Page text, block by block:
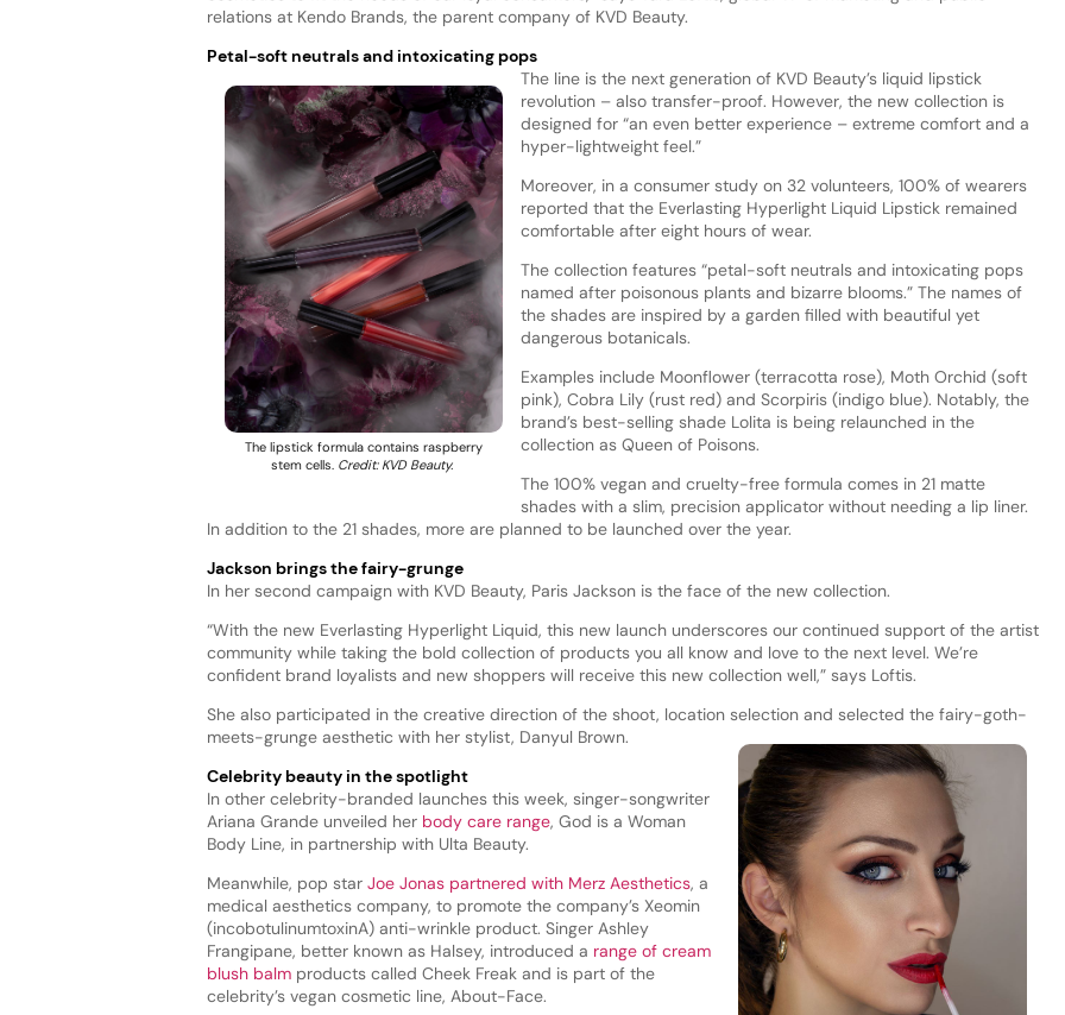
relations at Kendo Brands, the parent company of KVD Beauty.
Petal-soft neutrals and intoxicating pops
The lipstick formula contains raspberry
stem cells. Credit: KVD Beauty.
The line is the next generation of KVD Beauty’s liquid lipstick
revolution – also transfer-proof. However, the new collection is
designed for “an even better experience – extreme comfort and a
hyper-lightweight feel.”
Moreover, in a consumer study on 32 volunteers, 100% of wearers
reported that the Everlasting Hyperlight Liquid Lipstick remained
comfortable after eight hours of wear.
The collection features “petal-soft neutrals and intoxicating pops
named after poisonous plants and bizarre blooms.” The names of
the shades are inspired by a garden filled with beautiful yet
dangerous botanicals.
Examples include Moonflower (terracotta rose), Moth Orchid (soft
pink), Cobra Lily (rust red) and Scorpiris (indigo blue). Notably, the
brand’s best-selling shade Lolita is being relaunched in the
collection as Queen of Poisons.
The 100% vegan and cruelty-free formula comes in 21 matte
shades with a slim, precision applicator without needing a lip liner.
In addition to the 21 shades, more are planned to be launched over the year.
Jackson brings the fairy-grunge
In her second campaign with KVD Beauty, Paris Jackson is the face of the new collection.
“With the new Everlasting Hyperlight Liquid, this new launch underscores our continued support of the artist
community while taking the bold collection of products you all know and love to the next level. We’re
confident brand loyalists and new shoppers will receive this new collection well,” says Loftis.
She also participated in the creative direction of the shoot, location selection and selected the fairy-goth-
meets-grunge aesthetic with her stylist, Danyul Brown.
Celebrity beauty in the spotlight
In other celebrity-branded launches this week, singer-songwriter
Ariana Grande unveiled her body care range, God is a Woman
Body Line, in partnership with Ulta Beauty.
Meanwhile, pop star Joe Jonas partnered with Merz Aesthetics, a
medical aesthetics company, to promote the company’s Xeomin
(incobotulinumtoxinA) anti-wrinkle product. Singer Ashley
Frangipane, better known as Halsey, introduced a range of cream
blush balmproducts called Cheek Freak and is part of the
celebrity’s vegan cosmetic line, About-Face.